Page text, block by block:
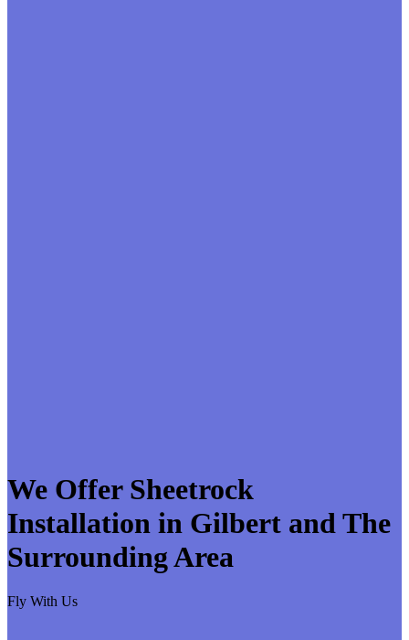
We Offer Sheetrock
Installation in Gilbert and The
Surrounding Area
Fly With Us